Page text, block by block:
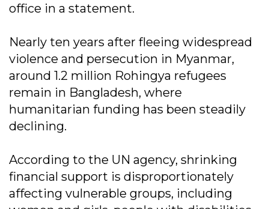
office in a statement.
Nearly ten years after fleeing widespread
violence and persecution in Myanmar,
around 1.2 million Rohingya refugees
remain in Bangladesh, where
humanitarian funding has been steadily
declining.
According to the UN agency, shrinking
financial support is disproportionately
affecting vulnerable groups, including